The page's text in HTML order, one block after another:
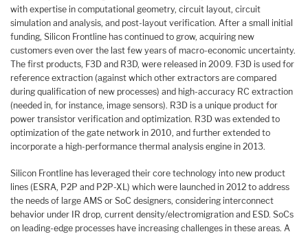
with expertise in computational geometry, circuit layout, circuit
simulation and analysis, and post-layout verification. After a small initial
funding, Silicon Frontline has continued to grow, acquiring new
customers even over the last few years of macro-economic uncertainty.
The first products, F3D and R3D, were released in 2009. F3D is used for
reference extraction (against which other extractors are compared
during qualification of new processes) and high-accuracy RC extraction
(needed in, for instance, image sensors). R3D is a unique product for
power transistor verification and optimization. R3D was extended to
optimization of the gate network in 2010, and further extended to
incorporate a high-performance thermal analysis engine in 2013.
Silicon Frontline has leveraged their core technology into new product
lines (ESRA, P2P and P2P-XL) which were launched in 2012 to address
the needs of large AMS or SoC designers, considering interconnect
behavior under IR drop, current density/electromigration and ESD. SoCs
on leading-edge processes have increasing challenges in these areas. A